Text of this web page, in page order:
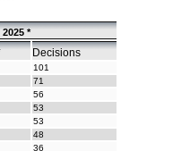
*
Decisions
101
71
56
53
53
48
36